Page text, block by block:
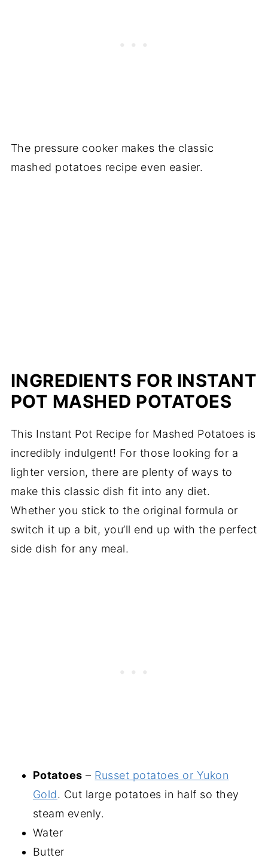
The pressure cooker makes the classic
mashed potatoes recipe even easier.
INGREDIENTS FOR INSTANT
POT MASHED POTATOES
This Instant Pot Recipe for Mashed Potatoes is
incredibly indulgent! For those looking for a
lighter version, there are plenty of ways to
make this classic dish fit into any diet.
Whether you stick to the original formula or
switch it up a bit, you’ll end up with the perfect
side dish for any meal.
Potatoes – Russet potatoes or Yukon
Gold. Cut large potatoes in half so they
steam evenly.
Water
Butter